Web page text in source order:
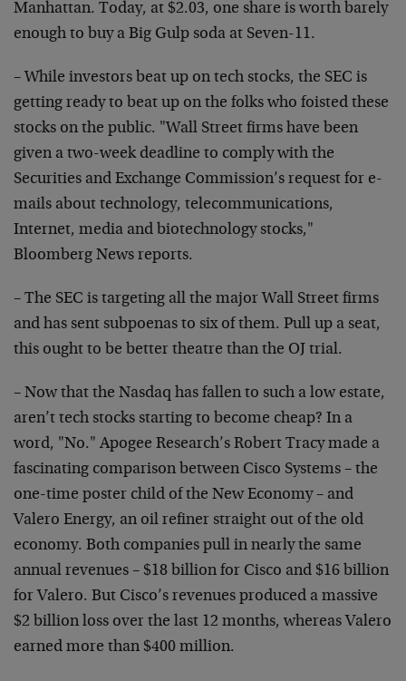
Manhattan. Today, at $2.03, one share is worth barely
enough to buy a Big Gulp soda at Seven-11.
– While investors beat up on tech stocks, the SEC is
getting ready to beat up on the folks who foisted these
stocks on the public. "Wall Street firms have been
given a two-week deadline to comply with the
Securities and Exchange Commission’s request for e-
mails about technology, telecommunications,
Internet, media and biotechnology stocks,"
Bloomberg News reports.
– The SEC is targeting all the major Wall Street firms
and has sent subpoenas to six of them. Pull up a seat,
this ought to be better theatre than the OJ trial.
– Now that the Nasdaq has fallen to such a low estate,
aren’t tech stocks starting to become cheap? In a
word, "No." Apogee Research’s Robert Tracy made a
fascinating comparison between Cisco Systems – the
one-time poster child of the New Economy – and
Valero Energy, an oil refiner straight out of the old
economy. Both companies pull in nearly the same
annual revenues – $18 billion for Cisco and $16 billion
for Valero. But Cisco’s revenues produced a massive
$2 billion loss over the last 12 months, whereas Valero
earned more than $400 million.